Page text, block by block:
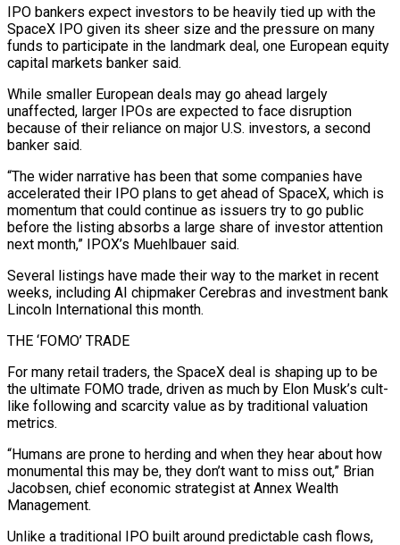
IPO bankers expect investors to be heavily tied up with the
SpaceX IPO given its sheer size and the pressure on many
funds to participate in the landmark deal, one European equity
capital markets banker said.
While smaller European deals may go ahead largely
unaffected, larger IPOs are expected to face disruption
because of their reliance on major U.S. ​investors, a second
banker said.
“The wider narrative has been that some companies have
accelerated their IPO plans to get ahead of SpaceX, which is
momentum that could continue as issuers try to go public
before the listing absorbs a large share of investor attention
next month,” IPOX’s Muehlbauer said.
Several listings have made their way to ⁠the market in recent
weeks, including AI chipmaker Cerebras and investment bank
Lincoln International this month.
THE ‘FOMO’ TRADE
For ⁠many retail traders, the SpaceX deal is shaping up to be
the ultimate FOMO trade, driven as much by Elon ​Musk’s cult-
like following and scarcity value as by traditional valuation
metrics.
“Humans are prone to herding and when they hear about how
monumental this may be, they don’t want to ​miss out,” Brian
Jacobsen, chief economic strategist at Annex Wealth
Management.
Unlike a traditional IPO built around predictable cash flows,